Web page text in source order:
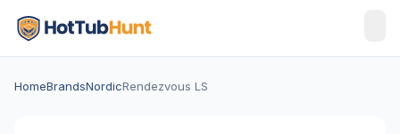
HomeBrandsNordicRendezvous LS